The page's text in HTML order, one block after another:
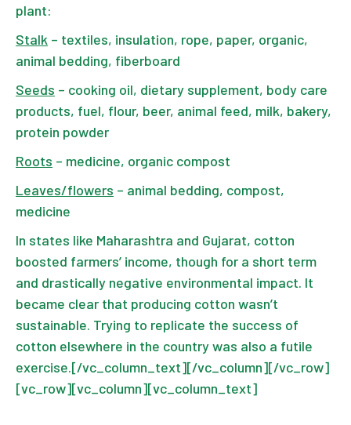
plant:
Stalk – textiles, insulation, rope, paper, organic,
animal bedding, fiberboard
Seeds – cooking oil, dietary supplement, body care
products, fuel, flour, beer, animal feed, milk, bakery,
protein powder
Roots – medicine, organic compost
Leaves/flowers – animal bedding, compost,
medicine
In states like Maharashtra and Gujarat, cotton
boosted farmers’ income, though for a short term
and drastically negative environmental impact. It
became clear that producing cotton wasn’t
sustainable. Trying to replicate the success of
cotton elsewhere in the country was also a futile
exercise.[/vc_column_text][/vc_column][/vc_row]
[vc_row][vc_column][vc_column_text]